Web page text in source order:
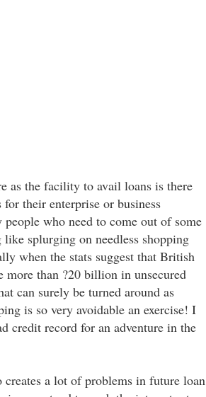
as the facility to avail loans is there
their enterprise or business
who need to come out of some
splurging on needless shopping
when the stats suggest that British
more than ?20 billion in unsecured
can surely be turned around as
is so very avoidable an exercise! I
credit record for an adventure in the
a lot of problems in future loan